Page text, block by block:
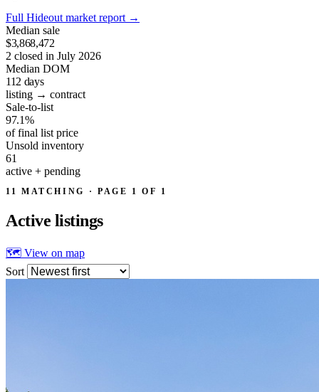
Full Hideout market report →
Median sale
$3,868,472
2 closed in July 2026
Median DOM
112 days
listing → contract
Sale-to-list
97.1%
of final list price
Unsold inventory
61
active + pending
11 MATCHING · PAGE 1 OF 1
Active listings
🗺 View on map
Sort